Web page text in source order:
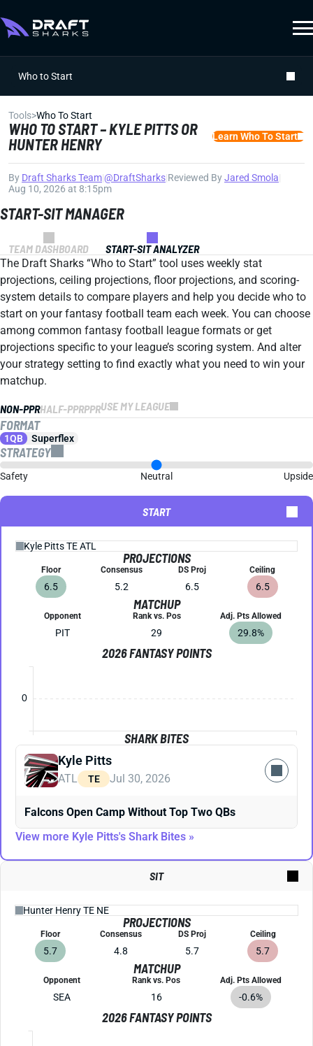
Who to Start
Tools>Who To Start
WHO TO START – KYLE PITTS OR
HUNTER HENRY
Learn Who To Start
By Draft Sharks Team@DraftSharks Reviewed ByJared Smola
Aug 10, 2026 at 8:15pm
START-SIT MANAGER
TEAM DASHBOARD
START-SIT ANALYZER
The Draft Sharks “Who to Start” tool uses weekly stat
projections, ceiling projections, floor projections, and scoring-
system details to compare players and help you decide who to
start on your fantasy football team each week. You can choose
among common fantasy football league formats or get
projections specific to your league’s scoring system. And alter
your strategy setting to find exactly what you need to win your
matchup.
NON-PPRHALF-PPRPPRUSE MY LEAGUE
FORMAT
1QB Superflex
STRATEGY
Safety Neutral Upside
START
PROJECTIONS
Floor
6.5
Consensus
5.2
DS Proj
6.5
Ceiling
6.5
MATCHUP
Opponent
PIT
Rank vs. Pos
29
Adj. Pts Allowed
29.8%
2026 FANTASY POINTS
0
SHARK BITES
Kyle Pitts
ATL TE Jul 30, 2026
Falcons Open Camp Without Top Two QBs
View more Kyle Pitts's Shark Bites »
SIT
PROJECTIONS
Floor
5.7
Consensus
4.8
DS Proj
5.7
Ceiling
5.7
MATCHUP
Opponent
SEA
Rank vs. Pos
16
Adj. Pts Allowed
-0.6%
2026 FANTASY POINTS